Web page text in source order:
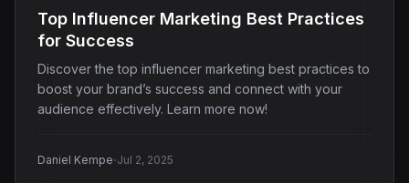
Top Influencer Marketing Best Practices
for Success
Discover the top influencer marketing best practices to
boost your brand’s success and connect with your
audience effectively. Learn more now!
Daniel Kempe·Jul 2, 2025